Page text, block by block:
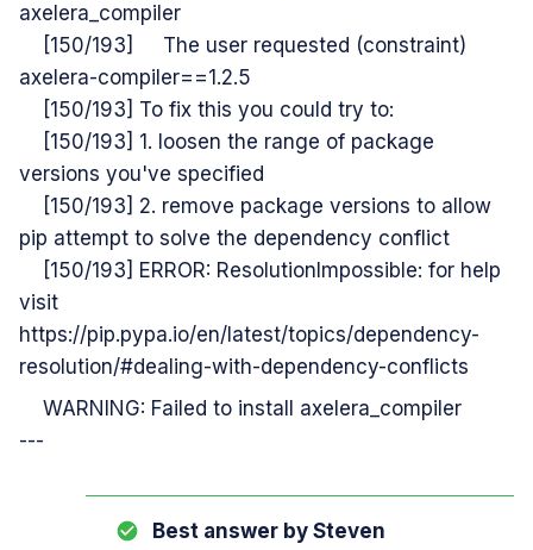
axelera_compiler
[150/193] The user requested (constraint)
axelera-compiler==1.2.5
[150/193] To fix this you could try to:
[150/193] 1. loosen the range of package
versions you've specified
[150/193] 2. remove package versions to allow
pip attempt to solve the dependency conflict
[150/193] ERROR: ResolutionImpossible: for help
visit
https://pip.pypa.io/en/latest/topics/dependency-
resolution/#dealing-with-dependency-conflicts
WARNING: Failed to install axelera_compiler
---
Best answer by Steven